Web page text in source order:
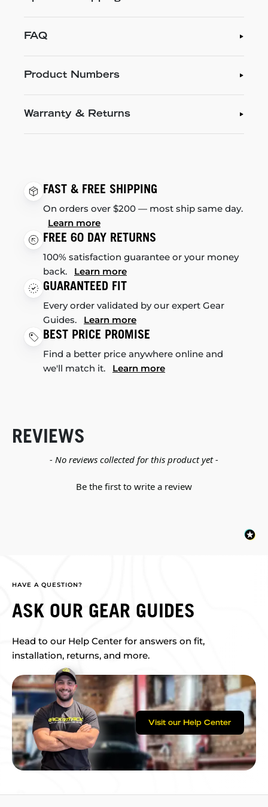
FAQ
Product Numbers
Warranty & Returns
FAST & FREE SHIPPING
On orders over $200 — most ship same day.
Learn more
FREE 60 DAY RETURNS
100% satisfaction guarantee or your money
back. Learn more
GUARANTEED FIT
Every order validated by our expert Gear
Guides. Learn more
BEST PRICE PROMISE
Find a better price anywhere online and
we'll match it. Learn more
REVIEWS
- No reviews collected for this product yet -
Be the first to write a review
New content loaded
HAVE A QUESTION?
ASK OUR GEAR GUIDES
Head to our Help Center for answers on fit,
installation, returns, and more.
Visit our Help Center